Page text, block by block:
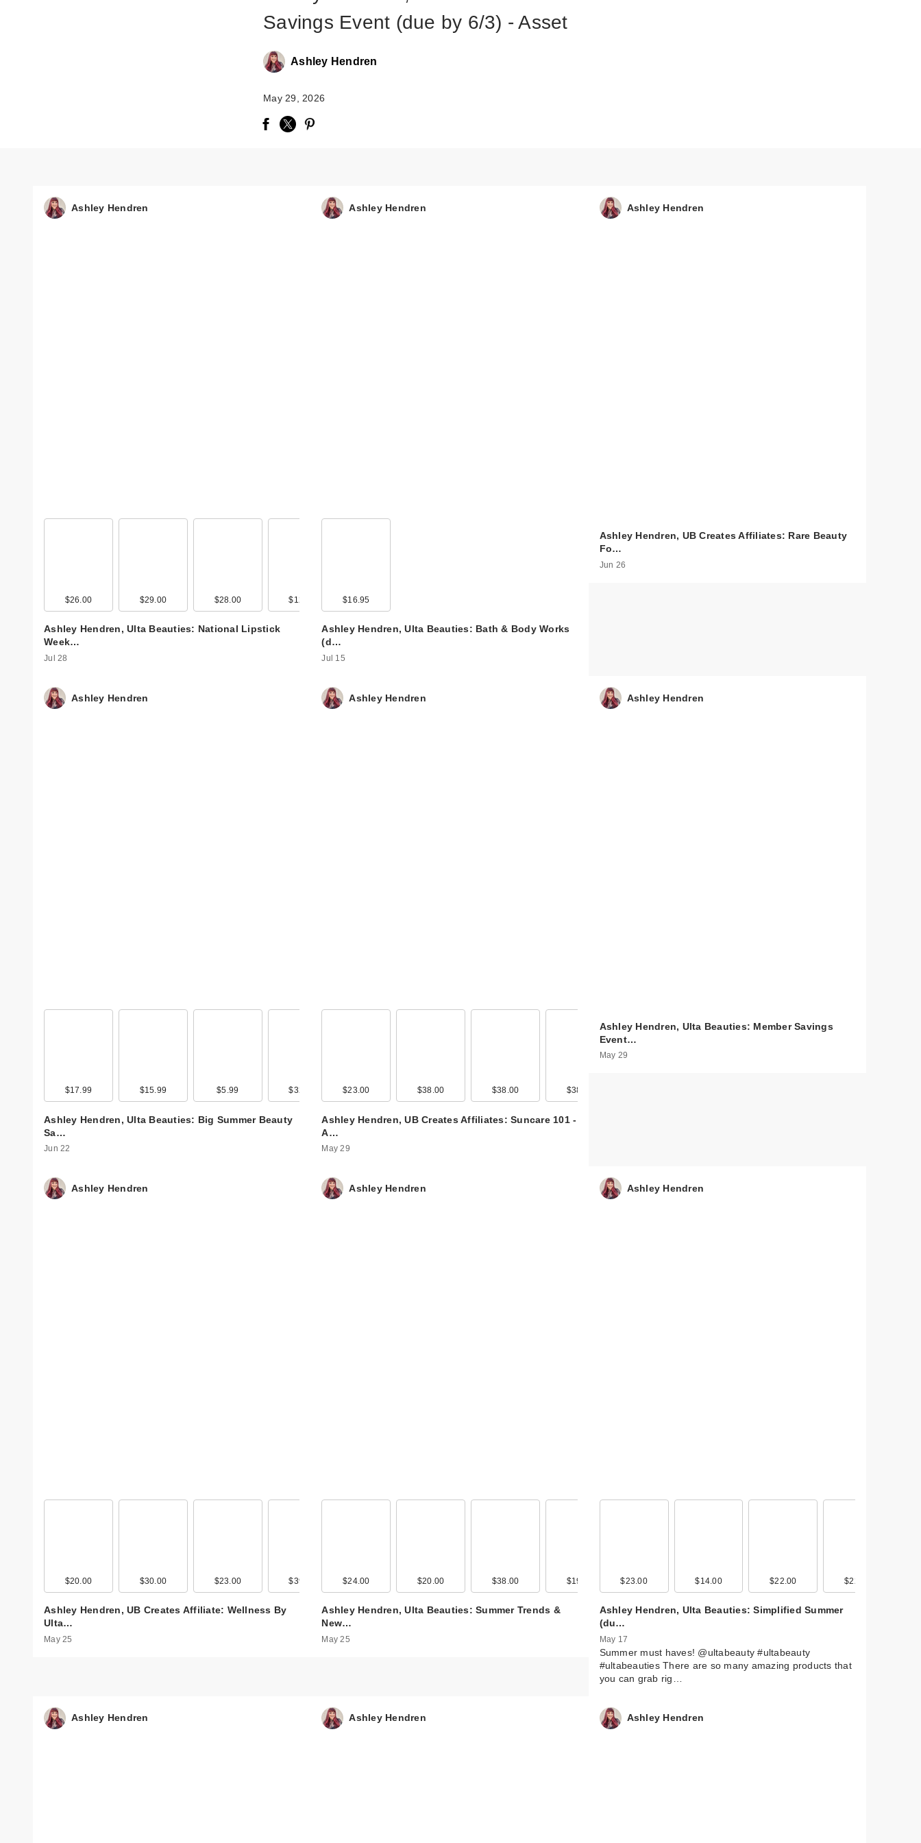
Savings Event (due by 6/3) - Asset
Ashley Hendren
May 29, 2026
Ashley Hendren
$26.00 $29.00 $28.00 $12.00 $16.00
Ashley Hendren, Ulta Beauties: National Lipstick
Week…
Jul 28
Ashley Hendren
$16.95
Ashley Hendren, Ulta Beauties: Bath & Body Works
(d…
Jul 15
Ashley Hendren
Ashley Hendren, UB Creates Affiliates: Rare Beauty
Fo…
Jun 26
Ashley Hendren
$17.99 $15.99 $5.99 $32.00 $9.99 $14.00 $56.00
Ashley Hendren, Ulta Beauties: Big Summer Beauty
Sa…
Jun 22
Ashley Hendren
$23.00 $38.00 $38.00 $38.00
Ashley Hendren, UB Creates Affiliates: Suncare 101 -
A…
May 29
Ashley Hendren
Ashley Hendren, Ulta Beauties: Member Savings
Event…
May 29
Ashley Hendren
$20.00 $30.00 $23.00 $39.95
Ashley Hendren, UB Creates Affiliate: Wellness By
Ulta…
May 25
Ashley Hendren
$24.00 $20.00 $38.00 $19.00 $19.00 $34.00 $36.00
Ashley Hendren, Ulta Beauties: Summer Trends &
New…
May 25
Ashley Hendren
$23.00 $14.00 $22.00 $22.00
Ashley Hendren, Ulta Beauties: Simplified Summer
(du…
May 17
Summer must haves! @ultabeauty #ultabeauty
#ultabeauties There are so many amazing products that
you can grab rig…
Ashley Hendren Ashley Hendren Ashley Hendren